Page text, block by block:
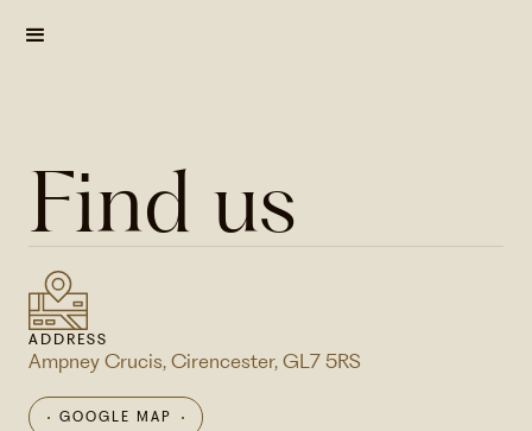
Find us
ADDRESS
Ampney Crucis, Cirencester, GL7 5RS
GOOGLE MAP